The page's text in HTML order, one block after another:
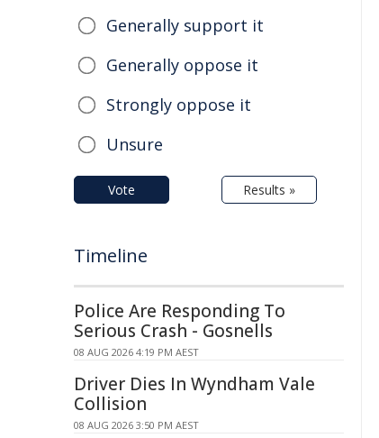
Generally support it
Generally oppose it
Strongly oppose it
Unsure
Vote Results »
Timeline
Police Are Responding To
Serious Crash - Gosnells
08 AUG 2026 4:19 PM AEST
Driver Dies In Wyndham Vale
Collision
08 AUG 2026 3:50 PM AEST